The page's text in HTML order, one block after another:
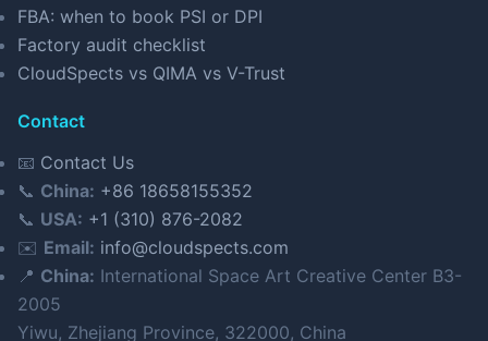
FBA: when to book PSI or DPI
Factory audit checklist
CloudSpects vs QIMA vs V-Trust
Contact
📧 Contact Us
📞 China: +86 18658155352
📞 USA: +1 (310) 876-2082
✉️ Email: info@cloudspects.com
📍 China: International Space Art Creative Center B3-
2005
Yiwu, Zhejiang Province, 322000, China